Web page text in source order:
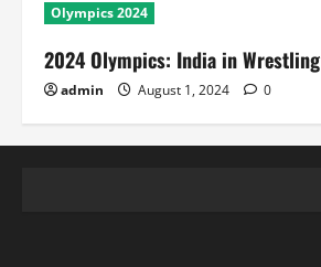
West
Indies
Olympics 2024
2024 Olympics: India in Wrestling
admin August 1, 2024 0